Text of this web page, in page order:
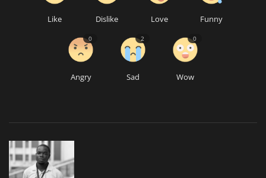
Like Dislike Love Funny
Angry
0
Sad
2
Wow
0